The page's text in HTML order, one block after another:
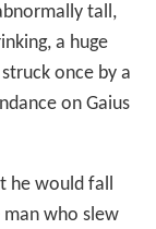
tall,
a huge
once by a
on Gaius
he would fall
who slew